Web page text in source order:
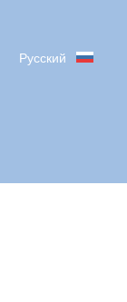
Русский